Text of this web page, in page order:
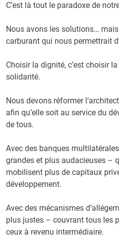
C’est là tout le paradoxe de
Nous avons les solutions…
carburant qui nous permettrait
Choisir la dignité, c’est choisir
solidarité.
Nous devons réformer
afin qu’elle soit au service du
de tous.
Avec des banques
grandes et plus audacieuses –
mobilisent plus de capitaux
développement.
Avec des mécanismes
plus justes – couvrant tous les
ceux à revenu intermédiaire.